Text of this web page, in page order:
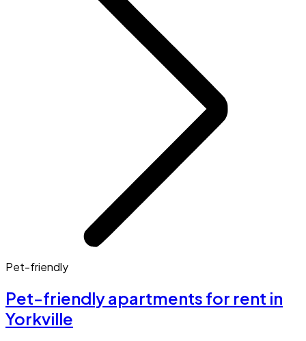
Pet-friendly
Pet-friendly apartments for rent in
Yorkville